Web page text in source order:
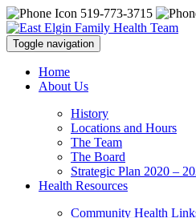
519-773-3715
Toggle navigation
Home
About Us
History
Locations and Hours
The Team
The Board
Strategic Plan 2020 –
Health Resources
Community Health